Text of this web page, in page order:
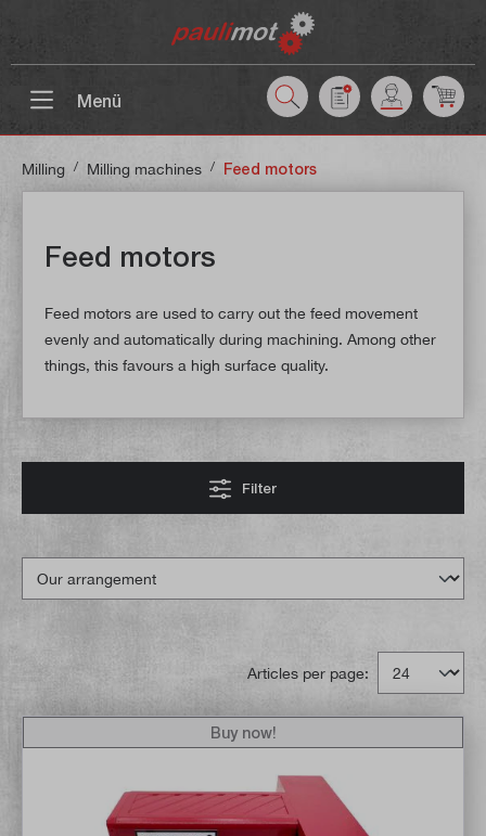
Menü
Milling / Milling machines / Feed motors
Feed motors
Feed motors are used to carry out the feed movement
evenly and automatically during machining. Among other
things, this favours a high surface quality.
Filter
Articles per page:
Buy now!